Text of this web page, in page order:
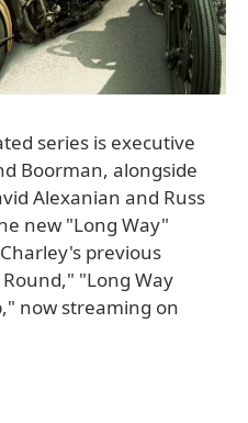
series is executive
Boorman, alongside
Alexanian and Russ
new "Long Way"
previous
"Long Way
now streaming on